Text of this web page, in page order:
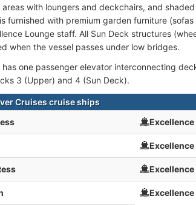
with loungers and deckchairs, and
furnished with premium garden furniture
Lounge staff. All Sun Deck structures
when the vessel passes under low bridges.
has one passenger elevator interconnecting
3 (Upper) and 4 (Sun Deck).
Cruises cruise ships
Excellence
Excellence
Excellence